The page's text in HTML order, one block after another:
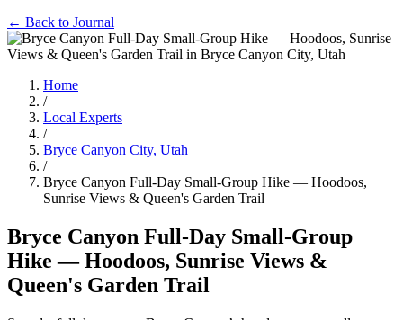
← Back to Journal
Home
/
Local Experts
/
Bryce Canyon City, Utah
/
Bryce Canyon Full-Day Small-Group Hike — Hoodoos,
Sunrise Views & Queen's Garden Trail
Bryce Canyon Full-Day Small-Group
Hike — Hoodoos, Sunrise Views &
Queen's Garden Trail